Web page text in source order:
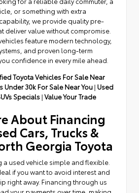
or something with extra
we provide quality pre-
deliver value without compromise.
feature modern technology,
and proven long-term
confidence in every mile ahead.
Toyota Vehicles For Sale Near
Under 30k For Sale Near You | Used
Specials | Value Your Trade
About Financing
Cars, Trucks &
Georgia Toyota
a used vehicle simple and flexible.
if you want to avoid interest and
right away. Financing through us